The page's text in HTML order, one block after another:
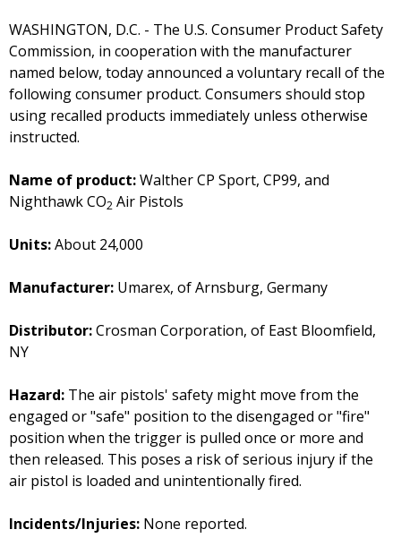
WASHINGTON, D.C. - The U.S. Consumer Product Safety
Commission, in cooperation with the manufacturer
named below, today announced a voluntary recall of the
following consumer product. Consumers should stop
using recalled products immediately unless otherwise
instructed.
Name of product:Walther CP Sport, CP99, and
Nighthawk CO2 Air Pistols
Units:About 24,000
Manufacturer: Umarex, of Arnsburg, Germany
Distributor:Crosman Corporation, of East Bloomfield,
NY
Hazard: The air pistols' safety might move from the
engaged or "safe" position to the disengaged or "fire"
position when the trigger is pulled once or more and
then released. This poses a risk of serious injury if the
air pistol is loaded and unintentionally fired.
Incidents/Injuries: None reported.